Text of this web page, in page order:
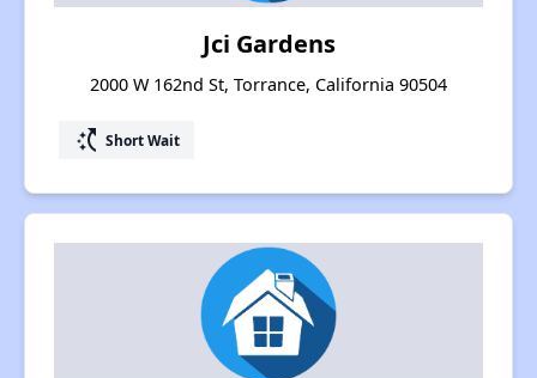
Jci Gardens
2000 W 162nd St, Torrance, California 90504
switch_access_shortcut Short Wait